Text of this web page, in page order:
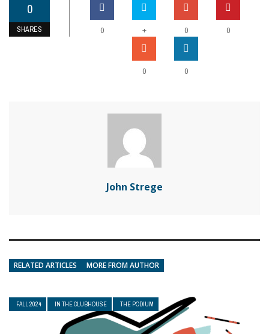
0
SHARES 0 + 0 0
0 0
John Strege
RELATED ARTICLES MORE FROM AUTHOR
FALL 2024 IN THE CLUBHOUSE THE PODIUM